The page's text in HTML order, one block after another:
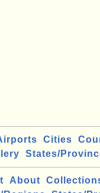
Cities
States/
About